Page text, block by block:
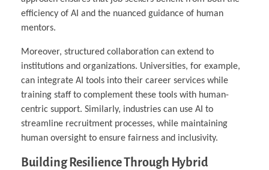
efficiency of AI and the nuanced guidance of human
mentors.
Moreover, structured collaboration can extend to
institutions and organizations. Universities, for example,
can integrate AI tools into their career services while
training staff to complement these tools with human-
centric support. Similarly, industries can use AI to
streamline recruitment processes, while maintaining
human oversight to ensure fairness and inclusivity.
Building Resilience Through Hybrid